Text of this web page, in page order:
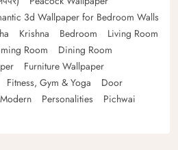
3d Wallpaper for Bedroom Walls
Krishna Bedroom
Living Room
Room
Dining Room
Furniture Wallpaper
Fitness, Gym & Yoga
Door
Modern Personalities
Pichwai